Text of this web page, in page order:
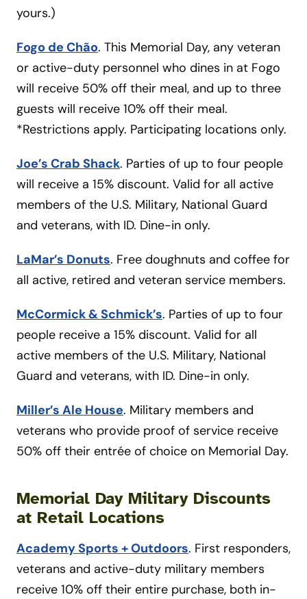
yours.)
Fogo de Chão. This Memorial Day, any veteran
or active-duty personnel who dines in at Fogo
will receive 50% off their meal, and up to three
guests will receive 10% off their meal.
*Restrictions apply. Participating locations only.
Joe’s Crab Shack. Parties of up to four people
will receive a 15% discount. Valid for all active
members of the U.S. Military, National Guard
and veterans, with ID. Dine-in only.
LaMar’s Donuts. Free doughnuts and coffee for
all active, retired and veteran service members.
McCormick & Schmick’s. Parties of up to four
people receive a 15% discount. Valid for all
active members of the U.S. Military, National
Guard and veterans, with ID. Dine-in only.
Miller’s Ale House. Military members and
veterans who provide proof of service receive
50% off their entrée of choice on Memorial Day.
Memorial Day Military Discounts
at Retail Locations
Academy Sports + Outdoors. First responders,
veterans and active-duty military members
receive 10% off their entire purchase, both in-